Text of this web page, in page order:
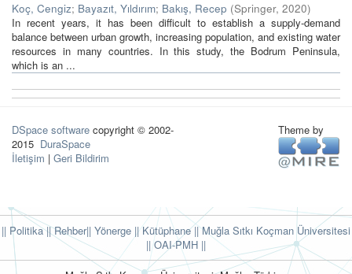
Koç, Cengiz; Bayazıt, Yıldırım; Bakış, Recep (Springer, 2020)
In recent years, it has been difficult to establish a supply-demand
balance between urban growth, increasing population, and existing water
resources in many countries. In this study, the Bodrum Peninsula,
which is an ...
DSpace software copyright © 2002-
2015 DuraSpace
İletişim | Geri Bildirim
Theme by
|| Politika|| Rehber|| Yönerge || Kütüphane|| Muğla Sıtkı Koçman Üniversitesi
||OAI-PMH ||